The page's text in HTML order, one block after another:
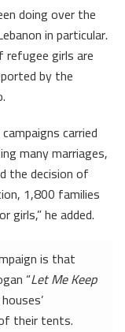
doing over the
in particular.
refugee girls are
by the
carried
many marriages,
the decision of
1,800 families
girls,” he added.
is that
“Let Me Keep
their tents.